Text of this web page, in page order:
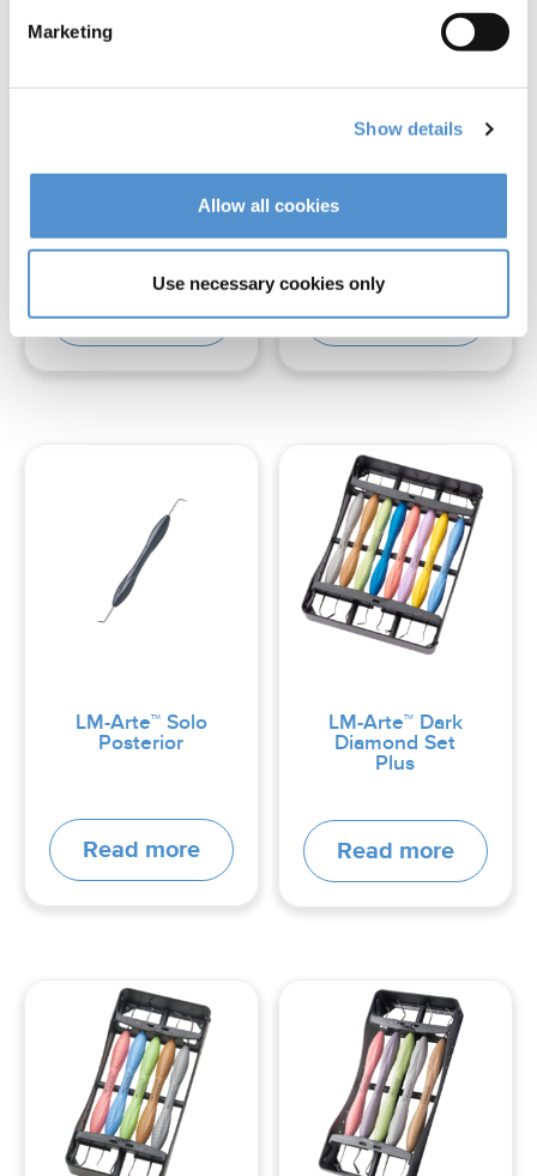
Marketing
Show details
Allow all cookies
Use necessary cookies only
Cusp Misura
Read more Read more
LM-Arte™ Solo
Posterior
Read more
LM-Arte™ Dark
Diamond Set
Plus
Read more